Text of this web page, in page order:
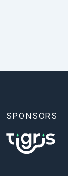
SPONSORS